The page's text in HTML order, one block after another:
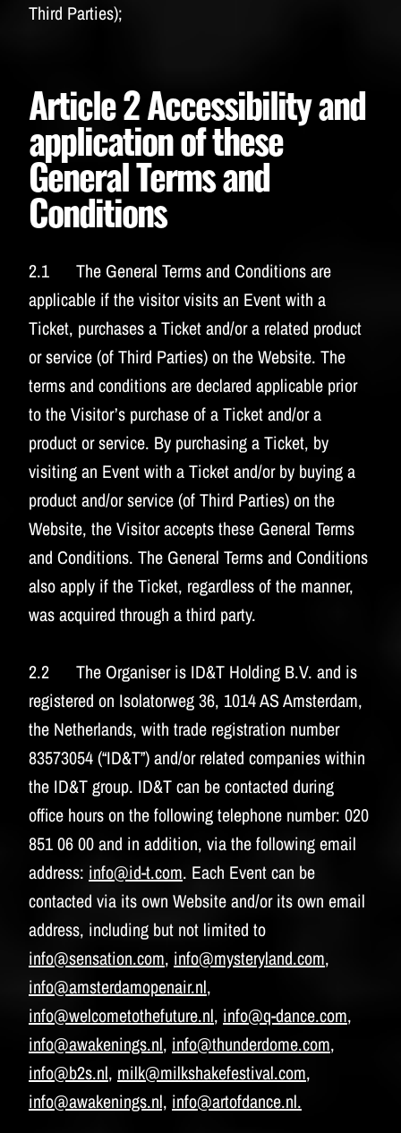
Third Parties);
Article 2 Accessibility and
application of these
General Terms and
Conditions
2.1 The General Terms and Conditions are
applicable if the visitor visits an Event with a
Ticket, purchases a Ticket and/or a related product
or service (of Third Parties) on the Website. The
terms and conditions are declared applicable prior
to the Visitor’s purchase of a Ticket and/or a
product or service. By purchasing a Ticket, by
visiting an Event with a Ticket and/or by buying a
product and/or service (of Third Parties) on the
Website, the Visitor accepts these General Terms
and Conditions. The General Terms and Conditions
also apply if the Ticket, regardless of the manner,
was acquired through a third party.
2.2 The Organiser is ID&T Holding B.V. and is
registered on Isolatorweg 36, 1014 AS Amsterdam,
the Netherlands, with trade registration number
83573054 (“ID&T”) and/or related companies within
the ID&T group. ID&T can be contacted during
office hours on the following telephone number: 020
851 06 00 and in addition, via the following email
address: info@id-t.com. Each Event can be
contacted via its own Website and/or its own email
address, including but not limited to
info@sensation.com, info@mysteryland.com,
info@amsterdamopenair.nl,
info@welcometothefuture.nl, info@q-dance.com,
info@awakenings.nl, info@thunderdome.com,
info@b2s.nl, milk@milkshakefestival.com,
info@awakenings.nl, info@artofdance.nl.